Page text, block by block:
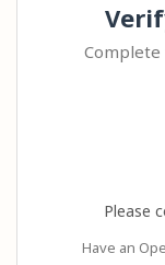
Please
Have an